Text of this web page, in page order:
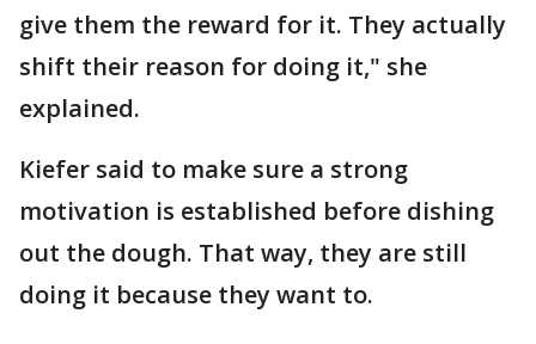
give them the reward for it. They actually
shift their reason for doing it," she
explained.​​​​​​​
Kiefer said to make sure a strong
motivation is established before dishing
out the dough. That way, they are still
doing it because they want to.